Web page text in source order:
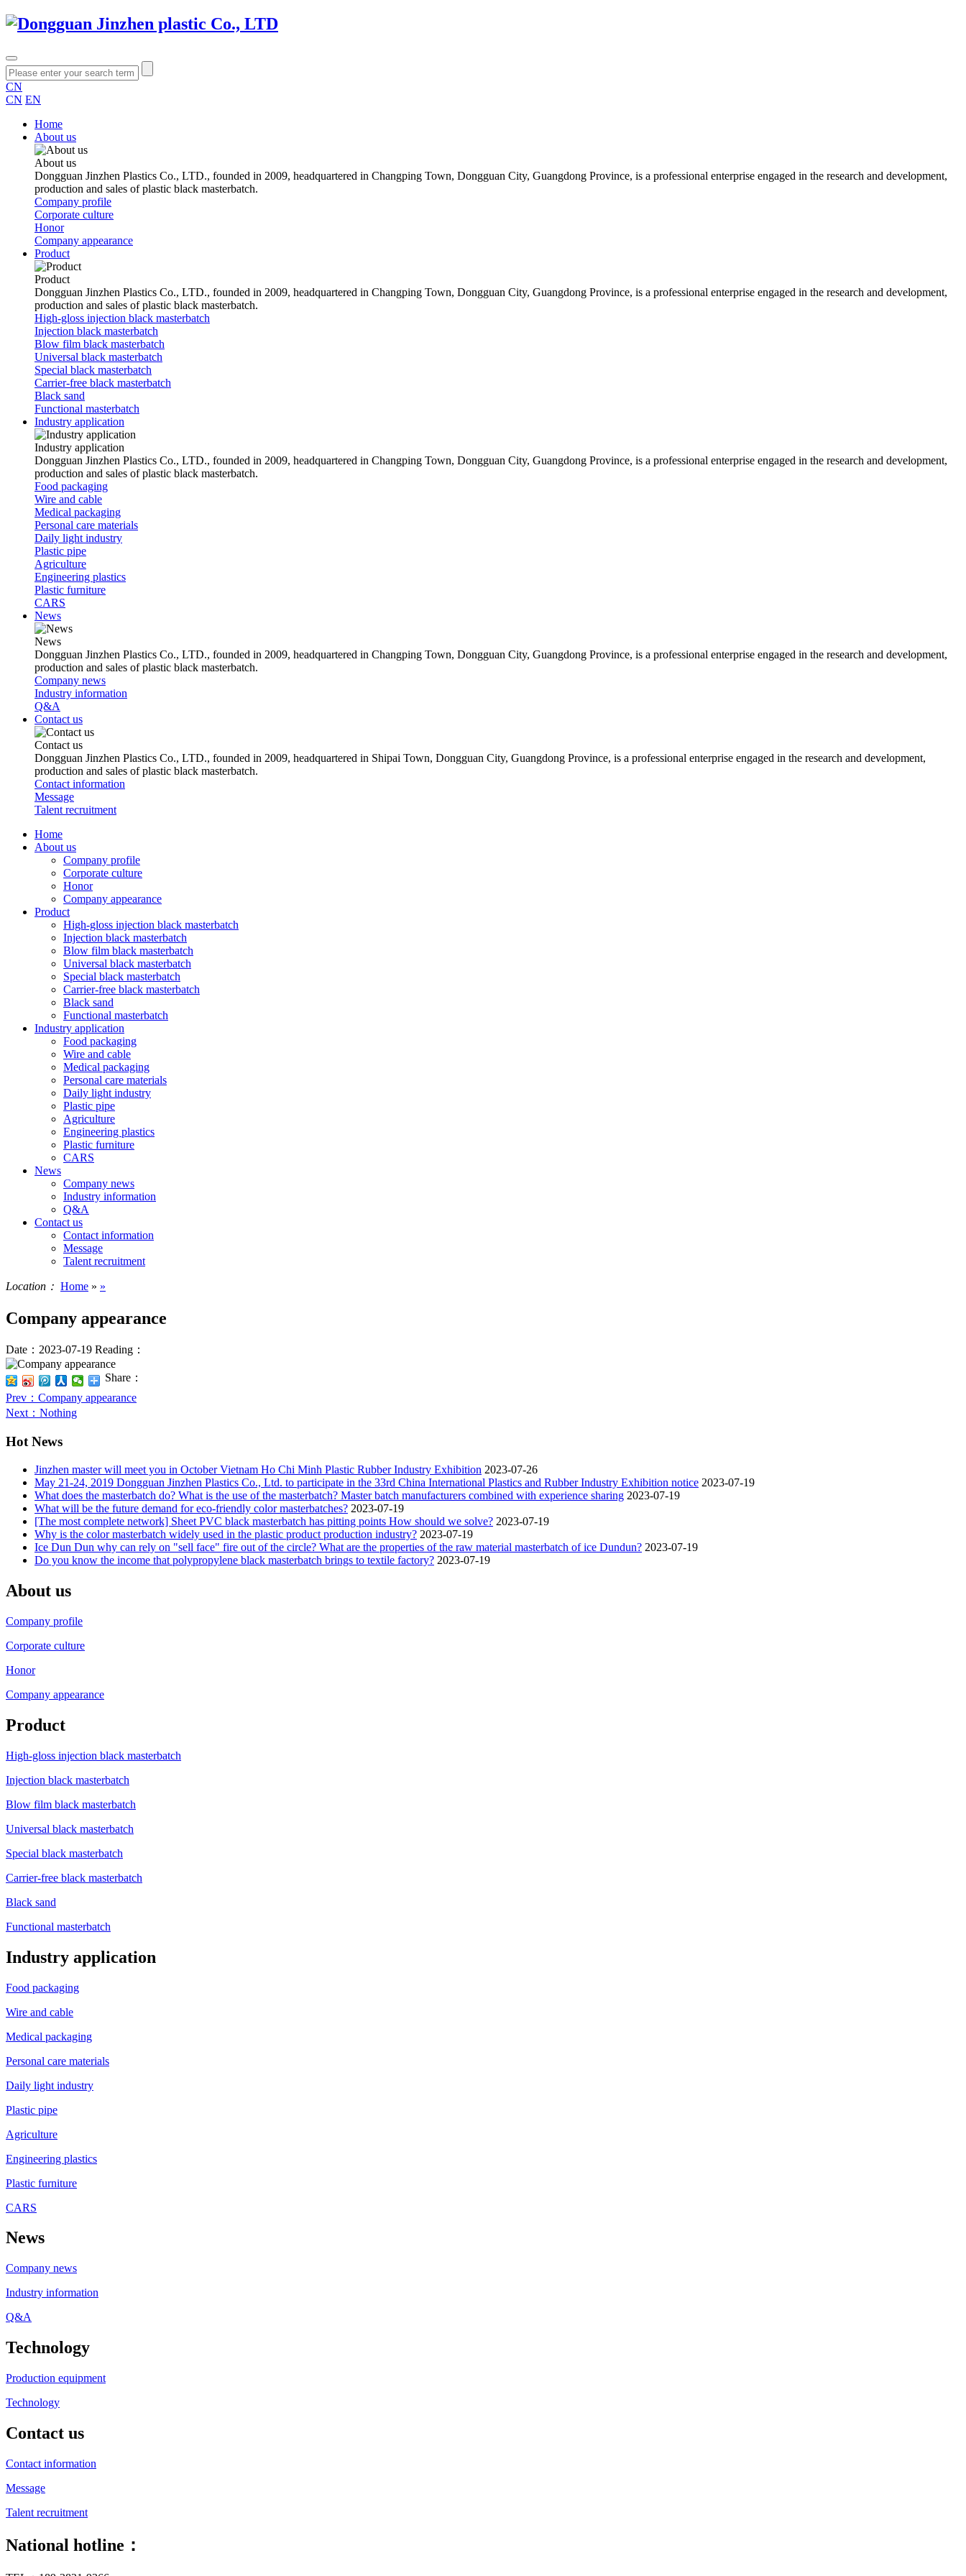
CN
CN EN
Home
About us
About us
Dongguan Jinzhen Plastics Co., LTD., founded in 2009, headquartered in Changping Town, Dongguan City, Guangdong Province, is a professional enterprise engaged in the research and development,
production and sales of plastic black masterbatch.
Company profile
Corporate culture
Honor
Company appearance
Product
Product
Dongguan Jinzhen Plastics Co., LTD., founded in 2009, headquartered in Changping Town, Dongguan City, Guangdong Province, is a professional enterprise engaged in the research and development,
production and sales of plastic black masterbatch.
High-gloss injection black masterbatch
Injection black masterbatch
Blow film black masterbatch
Universal black masterbatch
Special black masterbatch
Carrier-free black masterbatch
Black sand
Functional masterbatch
Industry application
Industry application
Dongguan Jinzhen Plastics Co., LTD., founded in 2009, headquartered in Changping Town, Dongguan City, Guangdong Province, is a professional enterprise engaged in the research and development,
production and sales of plastic black masterbatch.
Food packaging
Wire and cable
Medical packaging
Personal care materials
Daily light industry
Plastic pipe
Agriculture
Engineering plastics
Plastic furniture
CARS
News
News
Dongguan Jinzhen Plastics Co., LTD., founded in 2009, headquartered in Changping Town, Dongguan City, Guangdong Province, is a professional enterprise engaged in the research and development,
production and sales of plastic black masterbatch.
Company news
Industry information
Q&A
Contact us
Contact us
Dongguan Jinzhen Plastics Co., LTD., founded in 2009, headquartered in Shipai Town, Dongguan City, Guangdong Province, is a professional enterprise engaged in the research and development,
production and sales of plastic black masterbatch.
Contact information
Message
Talent recruitment
Home
About us
Company profile
Corporate culture
Honor
Company appearance
Product
High-gloss injection black masterbatch
Injection black masterbatch
Blow film black masterbatch
Universal black masterbatch
Special black masterbatch
Carrier-free black masterbatch
Black sand
Functional masterbatch
Industry application
Food packaging
Wire and cable
Medical packaging
Personal care materials
Daily light industry
Plastic pipe
Agriculture
Engineering plastics
Plastic furniture
CARS
News
Company news
Industry information
Q&A
Contact us
Contact information
Message
Talent recruitment
Location： Home » »
Company appearance
Date：2023-07-19 Reading：
Share：
Prev ：Company appearance
Next ：Nothing
Hot News
Jinzhen master will meet you in October Vietnam Ho Chi Minh Plastic Rubber Industry Exhibition 2023-07-26
May 21-24, 2019 Dongguan Jinzhen Plastics Co., Ltd. to participate in the 33rd China International Plastics and Rubber Industry Exhibition notice 2023-07-19
What does the masterbatch do? What is the use of the masterbatch? Master batch manufacturers combined with experience sharing 2023-07-19
What will be the future demand for eco-friendly color masterbatches? 2023-07-19
[The most complete network] Sheet PVC black masterbatch has pitting points How should we solve? 2023-07-19
Why is the color masterbatch widely used in the plastic product production industry? 2023-07-19
Ice Dun Dun why can rely on "sell face" fire out of the circle? What are the properties of the raw material masterbatch of ice Dundun? 2023-07-19
Do you know the income that polypropylene black masterbatch brings to textile factory? 2023-07-19
About us
Company profile
Corporate culture
Honor
Company appearance
Product
High-gloss injection black masterbatch
Injection black masterbatch
Blow film black masterbatch
Universal black masterbatch
Special black masterbatch
Carrier-free black masterbatch
Black sand
Functional masterbatch
Industry application
Food packaging
Wire and cable
Medical packaging
Personal care materials
Daily light industry
Plastic pipe
Agriculture
Engineering plastics
Plastic furniture
CARS
News
Company news
Industry information
Q&A
Technology
Production equipment
Technology
Contact us
Contact information
Message
Talent recruitment
National hotline：